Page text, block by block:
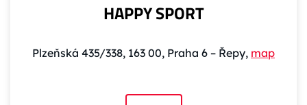
HAPPY SPORT
Plzeňská 435/338, 163 00, Praha 6 – Řepy, map